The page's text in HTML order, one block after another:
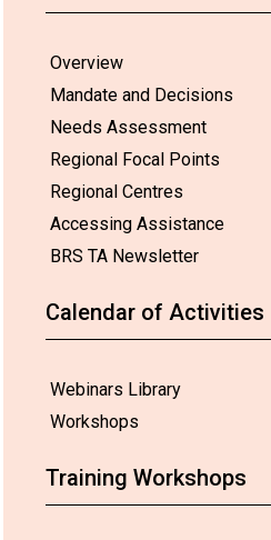
Overview
Mandate and Decisions
Needs Assessment
Regional Focal Points
Regional Centres
Accessing Assistance
BRS TA Newsletter
Calendar of Activities
Webinars Library
Workshops
Training Workshops